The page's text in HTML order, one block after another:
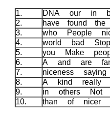
1.
DNA our in
2.
have found
3.
who People
4.
world bad
5.
you Make
6.
A and are
7.
niceness
8.
A kind really
9.
in others Not
10.
than of nicer